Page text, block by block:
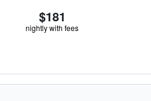
$181
nightly with fees